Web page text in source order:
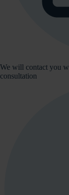
We will contact you
consultation